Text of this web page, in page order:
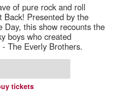
of pure rock and roll
Back! Presented by the
Day, this show recounts the
boys who created
The Everly Brothers.
tickets